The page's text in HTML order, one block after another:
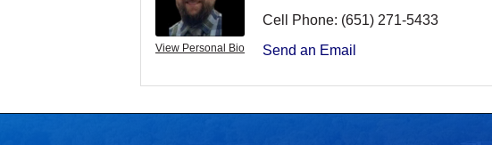
View Personal Bio
Cell Phone: (651) 271-5433
Send an Email